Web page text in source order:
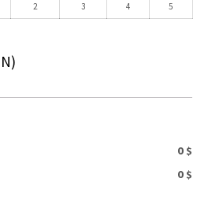
2 3 4 5
0 $
0 $